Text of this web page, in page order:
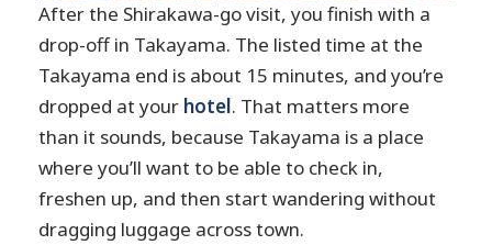
After the Shirakawa-go visit, you finish with a
drop-off in Takayama. The listed time at the
Takayama end is about 15 minutes, and you’re
dropped at your hotel. That matters more
than it sounds, because Takayama is a place
where you’ll want to be able to check in,
freshen up, and then start wandering without
dragging luggage across town.